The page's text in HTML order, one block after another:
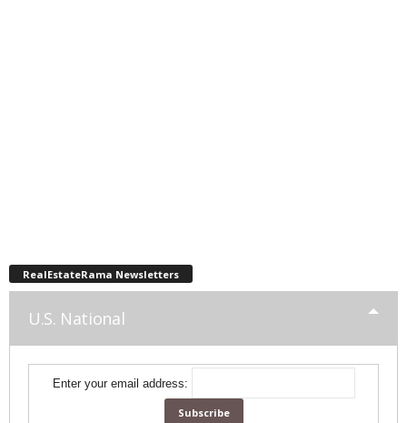
RealEstateRama Newsletters
U.S. National
Enter your email address: